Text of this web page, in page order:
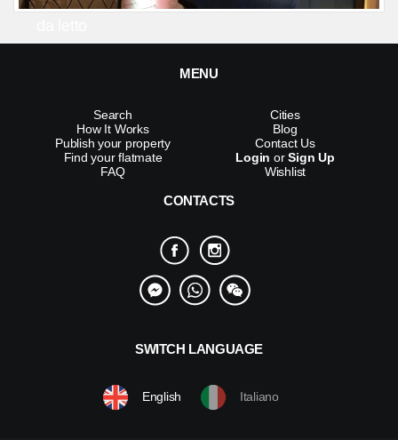
MENU
Search
How It Works
Publish your property
Find your flatmate
FAQ
Cities
Blog
Contact Us
Login orSign Up
Wishlist
CONTACTS
SWITCH LANGUAGE
English Italiano